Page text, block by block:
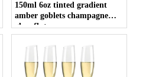
150ml 6oz tinted gradient
amber goblets champagne
glass flute